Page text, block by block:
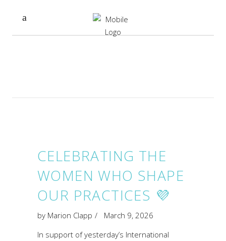
CELEBRATING THE
WOMEN WHO SHAPE
OUR PRACTICES 💜
by Marion Clapp
March 9, 2026
In support of yesterday’s International